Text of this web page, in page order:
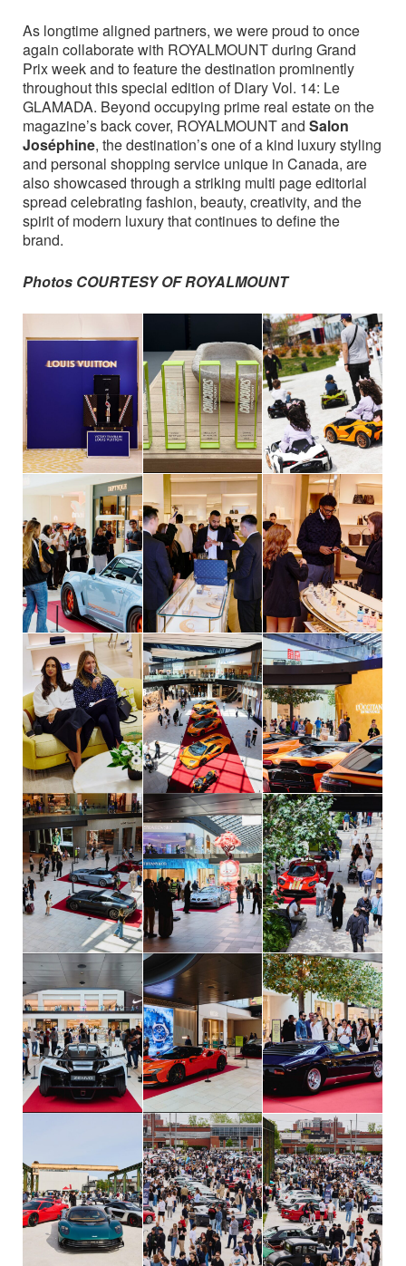
As longtime aligned partners, we were proud to once
again collaborate with ROYALMOUNT during Grand
Prix week and to feature the destination prominently
throughout this special edition of Diary Vol. 14: Le
GLAMADA. Beyond occupying prime real estate on the
magazine’s back cover, ROYALMOUNT and Salon
Joséphine, the destination’s one of a kind luxury styling
and personal shopping service unique in Canada, are
also showcased through a striking multi page editorial
spread celebrating fashion, beauty, creativity, and the
spirit of modern luxury that continues to define the
brand.
Photos COURTESY OF ROYALMOUNT